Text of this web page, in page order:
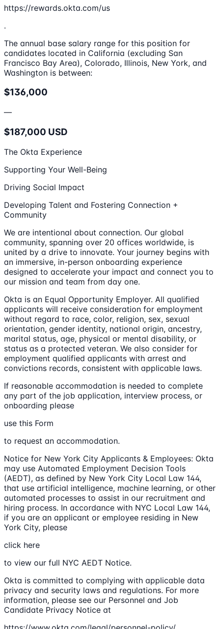
https://rewards.okta.com/us
.
The annual base salary range for this position for
candidates located in California (excluding San
Francisco Bay Area), Colorado, Illinois, New York, and
Washington is between:
$136,000
—
$187,000 USD
The Okta Experience
Supporting Your Well-Being
Driving Social Impact
Developing Talent and Fostering Connection +
Community
We are intentional about connection. Our global
community, spanning over 20 offices worldwide, is
united by a drive to innovate. Your journey begins with
an immersive, in-person onboarding experience
designed to accelerate your impact and connect you to
our mission and team from day one.
Okta is an Equal Opportunity Employer. All qualified
applicants will receive consideration for employment
without regard to race, color, religion, sex, sexual
orientation, gender identity, national origin, ancestry,
marital status, age, physical or mental disability, or
status as a protected veteran. We also consider for
employment qualified applicants with arrest and
convictions records, consistent with applicable laws.
If reasonable accommodation is needed to complete
any part of the job application, interview process, or
onboarding please
use this Form
to request an accommodation.
Notice for New York City Applicants & Employees: Okta
may use Automated Employment Decision Tools
(AEDT), as defined by New York City Local Law 144,
that use artificial intelligence, machine learning, or other
automated processes to assist in our recruitment and
hiring process. In accordance with NYC Local Law 144,
if you are an applicant or employee residing in New
York City, please
click here
to view our full NYC AEDT Notice.
Okta is committed to complying with applicable data
privacy and security laws and regulations. For more
information, please see our Personnel and Job
Candidate Privacy Notice at